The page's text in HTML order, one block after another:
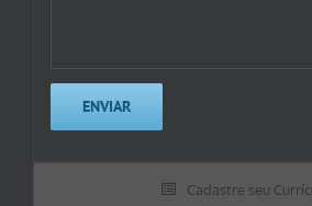
Cadastre seu